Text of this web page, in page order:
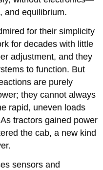
and equilibrium.
for their simplicity
for decades with little
adjustment, and they
to function. But
are purely
they cannot always
rapid, uneven loads
tractors gained power
the cab, a new kind
sensors and